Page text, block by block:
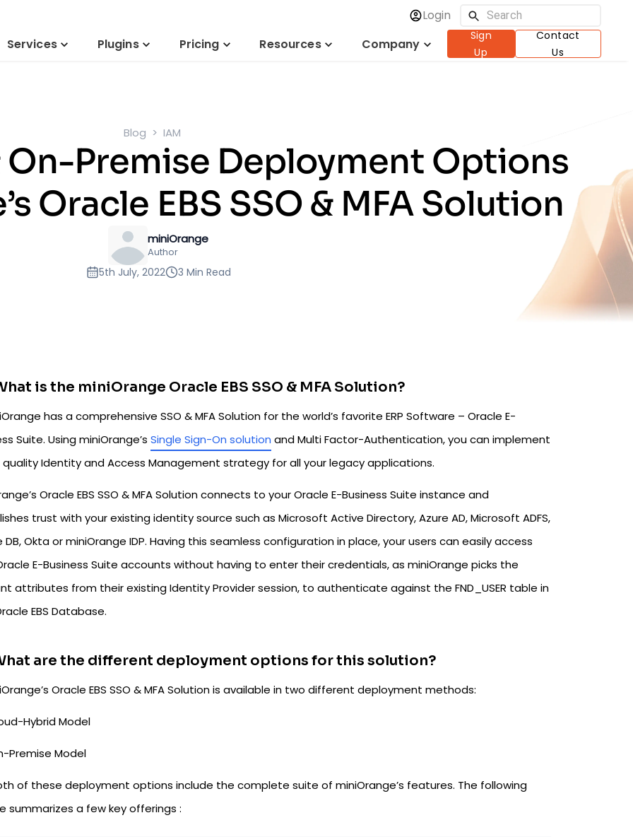
Login
Services
Plugins Pricing Resources Company
Sign
Up
Contact
Us
Blog IAM
Premise Deployment Options
Oracle EBS SSO & MFA Solution
miniOrange
Author
5th July, 2022 3 Min Read
is the miniOrange Oracle EBS SSO & MFA Solution?
has a comprehensive SSO & MFA Solution for the world’s favorite ERP Software – Oracle E-
Suite. Using miniOrange’s Single Sign-On solution and Multi Factor-Authentication, you can implement
quality Identity and Access Management strategy for all your legacy applications.
Oracle EBS SSO & MFA Solution connects to your Oracle E-Business Suite instance and
trust with your existing identity source such as Microsoft Active Directory, Azure AD, Microsoft ADFS,
DB, Okta or miniOrange IDP. Having this seamless configuration in place, your users can easily access
E-Business Suite accounts without having to enter their credentials, as miniOrange picks the
attributes from their existing Identity Provider session, to authenticate against the FND_USER table in
EBS Database.
are the different deployment options for this solution?
Oracle EBS SSO & MFA Solution is available in two different deployment methods:
Hybrid Model
Premise Model
of these deployment options include the complete suite of miniOrange’s features. The following
summarizes a few key offerings :